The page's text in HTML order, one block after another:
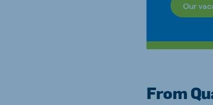
Our
From